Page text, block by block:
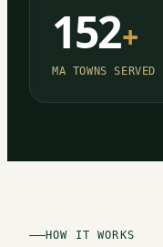
152+
MA TOWNS SERVED
HOW IT WORKS